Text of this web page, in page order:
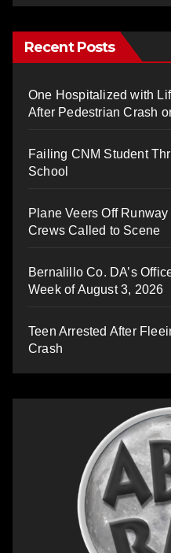
Recent Posts
One Hospitalized with
After Pedestrian Crash
Failing CNM Student
School
Plane Veers Off
Crews Called to Scene
Bernalillo Co. DA’s
Week of August 3, 2026
Teen Arrested After
Crash